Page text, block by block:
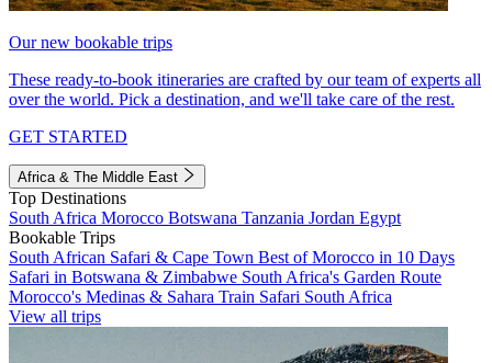
Our new bookable trips
These ready-to-book itineraries are crafted by our team of experts all
over the world. Pick a destination, and we'll take care of the rest.
GET STARTED
Africa & The Middle East
Top Destinations
South Africa Morocco Botswana Tanzania Jordan Egypt
Bookable Trips
South African Safari & Cape Town Best of Morocco in 10 Days
Safari in Botswana & Zimbabwe South Africa's Garden Route
Morocco's Medinas & Sahara Train Safari South Africa
View all trips